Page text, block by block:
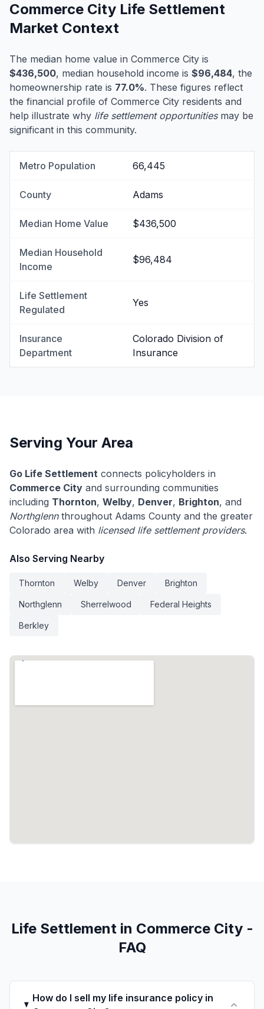
Commerce City Life Settlement
Market Context
The median home value in Commerce City is
$436,500, median household income is $96,484, the
homeownership rate is 77.0%. These figures reflect
the financial profile of Commerce City residents and
help illustrate why life settlement opportunitiesmay be
significant in this community.
Metro Population 66,445
County Adams
Median Home Value $436,500
Median Household
Income
$96,484
Life Settlement
Regulated
Yes
Insurance
Department
Colorado Division of
Insurance
Serving Your Area
Go Life Settlement connects policyholders in
Commerce City and surrounding communities
including Thornton, Welby, Denver, Brighton, and
Northglennthroughout Adams County and the greater
Colorado area with licensed life settlement providers.
Also Serving Nearby
Thornton Welby Denver Brighton
Northglenn Sherrelwood Federal Heights
Berkley
Life Settlement in Commerce City -
FAQ
How do I sell my life insurance policy in